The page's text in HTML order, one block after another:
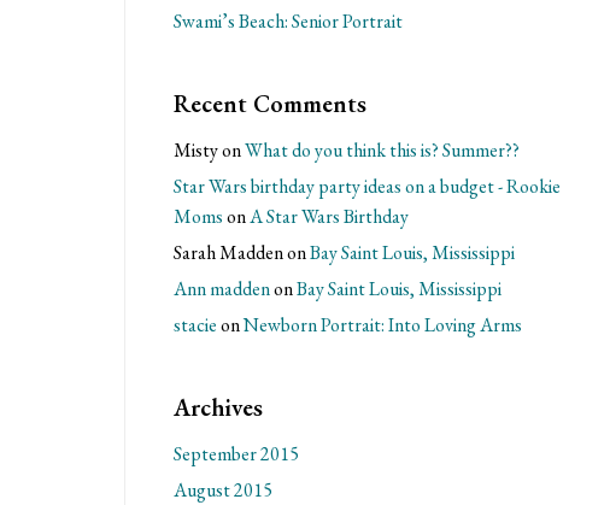
Swami’s Beach: Senior Portrait
Recent Comments
MistyonWhat do you think this is? Summer??
Star Wars birthday party ideas on a budget - Rookie
MomsonA Star Wars Birthday
Sarah MaddenonBay Saint Louis, Mississippi
Ann maddenonBay Saint Louis, Mississippi
stacieonNewborn Portrait: Into Loving Arms
Archives
September 2015
August 2015